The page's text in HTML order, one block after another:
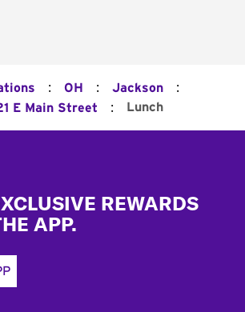
: OH : Jackson :
E Main Street : Lunch
REWARDS
APP.